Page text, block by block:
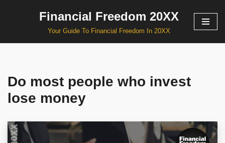
Financial Freedom 20XX
Your Guide To Financial Freedom In 20XX
Do most people who invest
lose money